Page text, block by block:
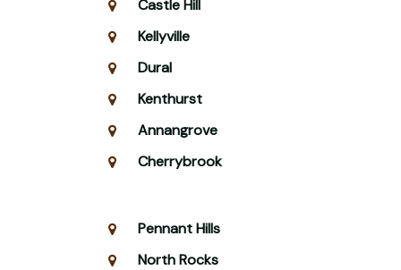
Castle Hill
Kellyville
Dural
Kenthurst
Annangrove
Cherrybrook
Pennant Hills
North Rocks